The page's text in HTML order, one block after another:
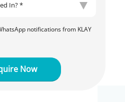
notifications from KLAY